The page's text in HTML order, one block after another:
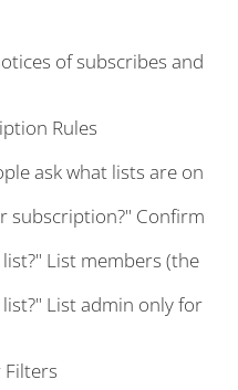
of subscribes and
Rules
ask what lists are on
subscription?" Confirm
List members (the
List admin only for
Filters